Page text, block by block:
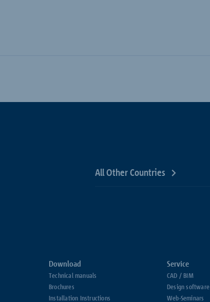
All Other Countries
Download
Technical manuals
Brochures
Installation Instructions
Service
CAD / BIM
Design
Web-Seminars